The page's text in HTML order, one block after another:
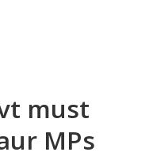
must
MPs